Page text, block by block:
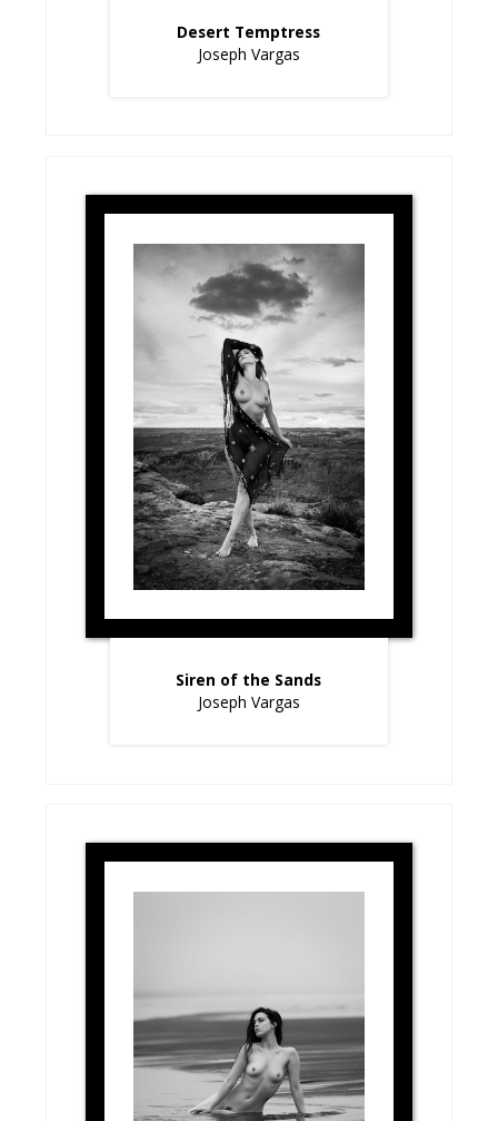
Desert Temptress
Joseph Vargas
Siren of the Sands
Joseph Vargas